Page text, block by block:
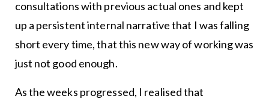
consultations with previous actual ones and kept
up a persistent internal narrative that I was falling
short every time, that this new way of working was
just not good enough.
As the weeks progressed, I realised that